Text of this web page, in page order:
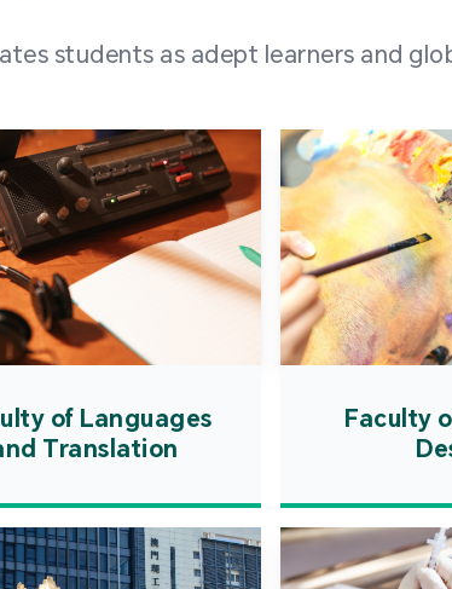
from higher education
speaking countries and regions,
as well as from mainland China,
creating a lively and vibrant
atmosphere.
students as adept learners and
of Languages
Translation
Faculty